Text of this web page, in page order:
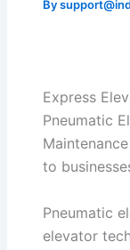
By
Express
Pneumatic
to
Pneumatic
elevator